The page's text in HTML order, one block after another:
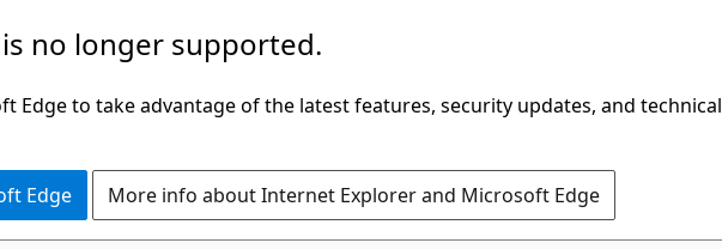
no longer supported.
Edge to take advantage of the latest features, security updates, and technical
Edge More info about Internet Explorer and Microsoft Edge